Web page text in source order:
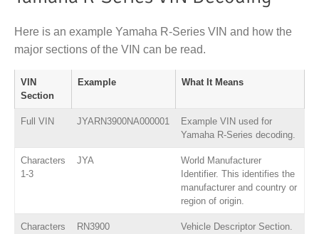
Here is an example Yamaha R-Series VIN and how the
major sections of the VIN can be read.
VIN
Section
Example What It Means
Full VIN JYARN3900NA000001
Example VIN used for
Yamaha R-Series decoding.
Characters
1-3
JYA
World Manufacturer
Identifier. This identifies the
manufacturer and country or
region of origin.
Characters
RN3900
Vehicle Descriptor Section.